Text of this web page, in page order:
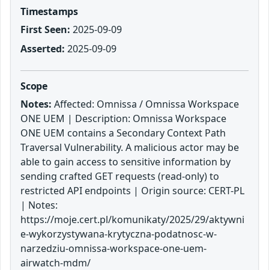
Timestamps
First Seen: 2025-09-09
Asserted: 2025-09-09
Scope
Notes: Affected: Omnissa / Omnissa Workspace
ONE UEM | Description: Omnissa Workspace
ONE UEM contains a Secondary Context Path
Traversal Vulnerability. A malicious actor may be
able to gain access to sensitive information by
sending crafted GET requests (read-only) to
restricted API endpoints | Origin source: CERT-PL
| Notes:
https://moje.cert.pl/komunikaty/2025/29/aktywni
e-wykorzystywana-krytyczna-podatnosc-w-
narzedziu-omnissa-workspace-one-uem-
airwatch-mdm/